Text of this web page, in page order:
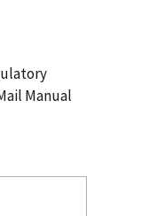
Manual